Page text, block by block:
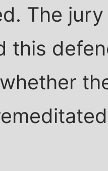
The
this